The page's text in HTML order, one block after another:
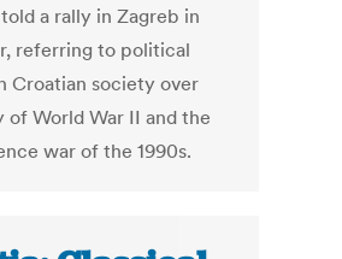
a rally in Zagreb in
referring to political
Croatian society over
of World War II and the
war of the 1990s.